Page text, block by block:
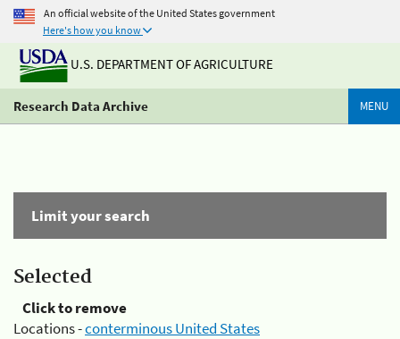
An official website of the United States government
Here's how you know
U.S. DEPARTMENT OF AGRICULTURE
Research Data Archive MENU
Limit your search
Selected
Click to remove
Locations -conterminous United States